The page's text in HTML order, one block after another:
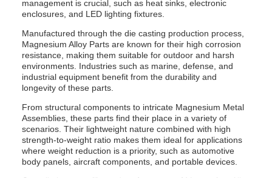
management is crucial, such as heat sinks, electronic
enclosures, and LED lighting fixtures.
Manufactured through the die casting production process,
Magnesium Alloy Parts are known for their high corrosion
resistance, making them suitable for outdoor and harsh
environments. Industries such as marine, defense, and
industrial equipment benefit from the durability and
longevity of these parts.
From structural components to intricate Magnesium Metal
Assemblies, these parts find their place in a variety of
scenarios. Their lightweight nature combined with high
strength-to-weight ratio makes them ideal for applications
where weight reduction is a priority, such as automotive
body panels, aircraft components, and portable devices.